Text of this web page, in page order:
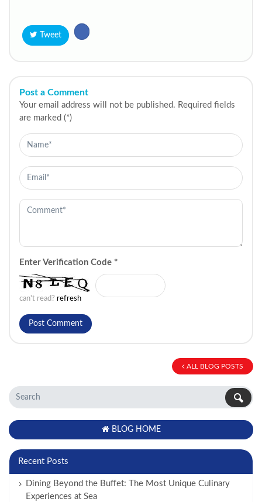
Tweet
Post a Comment
Your email address will not be published. Required fields
are marked (*)
Enter Verification Code *
can't read? refresh
ALL BLOG POSTS
BLOG HOME
Recent Posts
Dining Beyond the Buffet: The Most Unique Culinary
Experiences at Sea